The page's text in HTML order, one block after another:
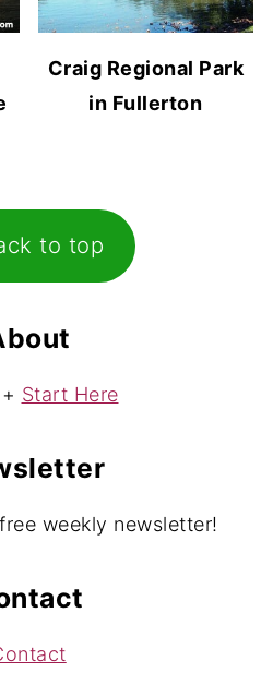
Craig Regional Park
in Fullerton
to top
+ Start Here
weekly newsletter!